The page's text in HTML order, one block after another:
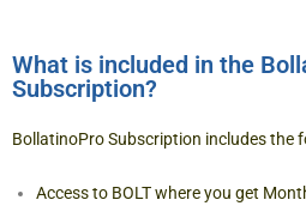
What is included in the
Subscription?
BollatinoPro Subscription includes the
Access to BOLT where you get